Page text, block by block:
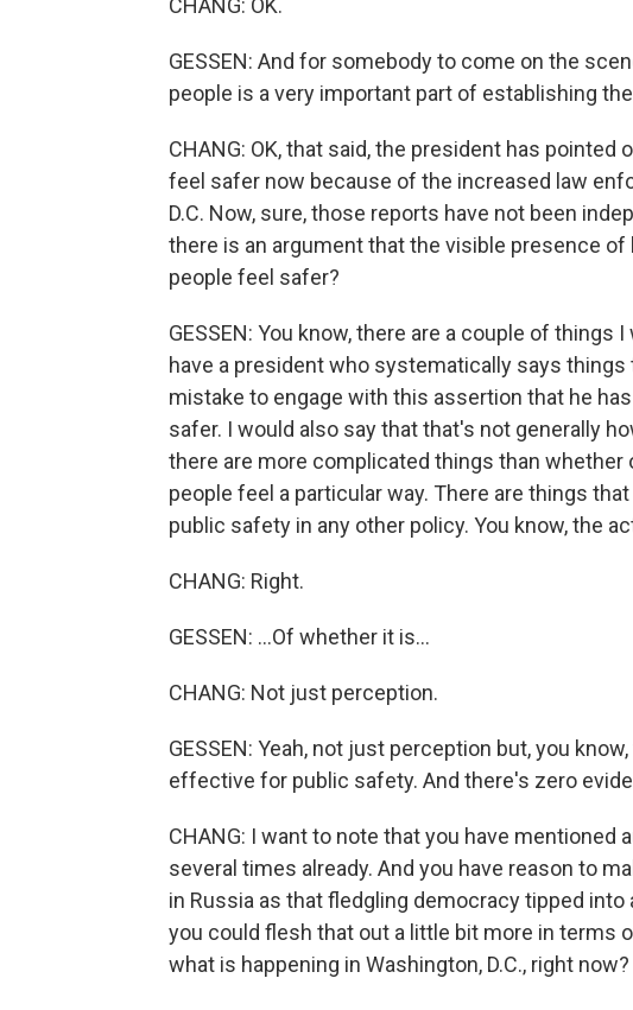
CHANG: OK.
GESSEN: And for somebody to come on the
people is a very important part of establishing
CHANG: OK, that said, the president has
feel safer now because of the increased law
D.C. Now, sure, those reports have not been
there is an argument that the visible presence
people feel safer?
GESSEN: You know, there are a couple of things
have a president who systematically says things
mistake to engage with this assertion that he
safer. I would also say that that's not generally
there are more complicated things than whether
people feel a particular way. There are things
public safety in any other policy. You know, the
CHANG: Right.
GESSEN: ...Of whether it is...
CHANG: Not just perception.
GESSEN: Yeah, not just perception but, you
effective for public safety. And there's zero
CHANG: I want to note that you have mentioned
several times already. And you have reason to
in Russia as that fledgling democracy tipped
you could flesh that out a little bit more in terms
what is happening in Washington, D.C., right now?